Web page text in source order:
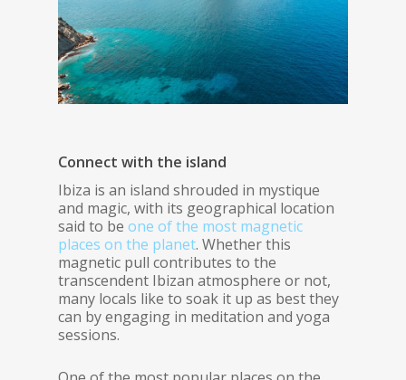
Connect with the island
Ibiza is an island shrouded in mystique
and magic, with its geographical location
said to be one of the most magnetic
places on the planet. Whether this
magnetic pull contributes to the
transcendent Ibizan atmosphere or not,
many locals like to soak it up as best they
can by engaging in meditation and yoga
sessions.